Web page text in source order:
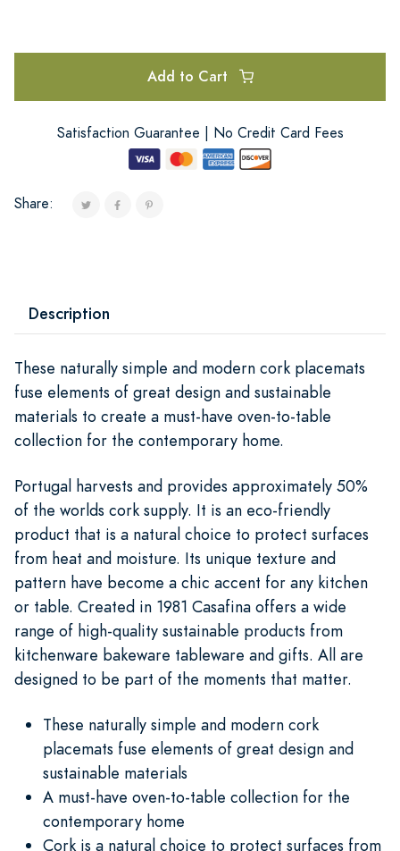
Add to Cart
Satisfaction Guarantee | No Credit Card Fees
Share:
Description
These naturally simple and modern cork placemats
fuse elements of great design and sustainable
materials to create a must-have oven-to-table
collection for the contemporary home.
Portugal harvests and provides approximately 50%
of the worlds cork supply. It is an eco-friendly
product that is a natural choice to protect surfaces
from heat and moisture. Its unique texture and
pattern have become a chic accent for any kitchen
or table. Created in 1981 Casafina offers a wide
range of high-quality sustainable products from
kitchenware bakeware tableware and gifts. All are
designed to be part of the moments that matter.
These naturally simple and modern cork
placemats fuse elements of great design and
sustainable materials
A must-have oven-to-table collection for the
contemporary home
Cork is a natural choice to protect surfaces from